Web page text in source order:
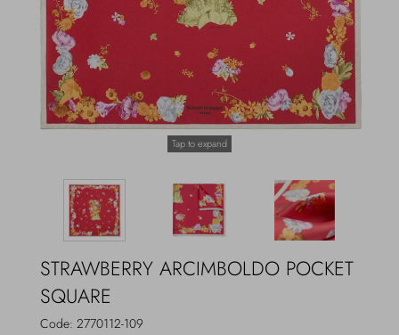
Outerwear
Beachwear
Loungewear
Hats & Gloves
Tap to expand
STRAWBERRY ARCIMBOLDO POCKET
SQUARE
Code: 2770112-109